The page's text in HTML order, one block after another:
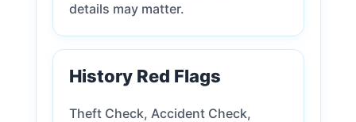
details may matter.
History Red Flags
Theft Check, Accident Check,